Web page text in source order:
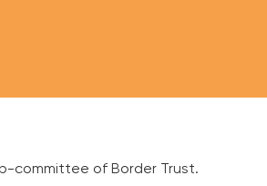
committee of Border Trust.